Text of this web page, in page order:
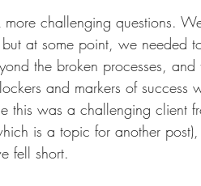
challenging questions.
at some point, we needed
the broken processes,
and markers of success
this was a challenging client
is a topic for another
fell short.